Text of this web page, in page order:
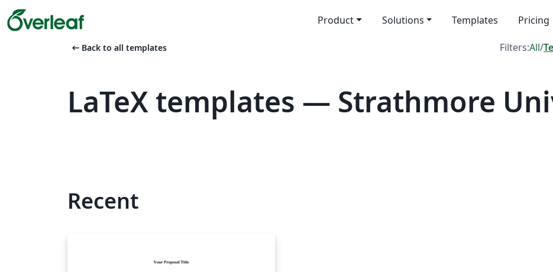
Product Solutions Templates Pricing
arrow_left_alt Back to all templates Filters:All/
LaTeX templates — Strathmore
Recent